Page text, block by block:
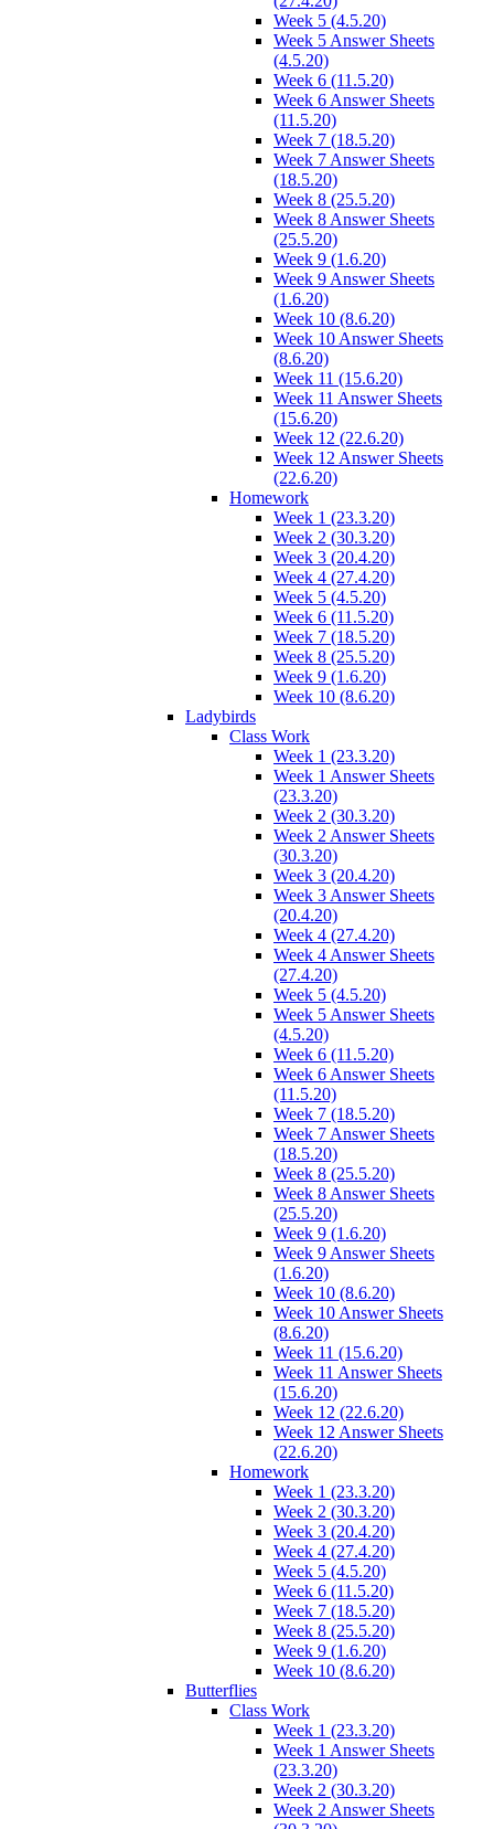
Week 5 (4.5.20)
Week 5 Answer Sheets
(4.5.20)
Week 6 (11.5.20)
Week 6 Answer Sheets
(11.5.20)
Week 7 (18.5.20)
Week 7 Answer Sheets
(18.5.20)
Week 8 (25.5.20)
Week 8 Answer Sheets
(25.5.20)
Week 9 (1.6.20)
Week 9 Answer Sheets
(1.6.20)
Week 10 (8.6.20)
Week 10 Answer Sheets
(8.6.20)
Week 11 (15.6.20)
Week 11 Answer Sheets
(15.6.20)
Week 12 (22.6.20)
Week 12 Answer Sheets
(22.6.20)
Homework
Week 1 (23.3.20)
Week 2 (30.3.20)
Week 3 (20.4.20)
Week 4 (27.4.20)
Week 5 (4.5.20)
Week 6 (11.5.20)
Week 7 (18.5.20)
Week 8 (25.5.20)
Week 9 (1.6.20)
Week 10 (8.6.20)
Ladybirds
Class Work
Week 1 (23.3.20)
Week 1 Answer Sheets
(23.3.20)
Week 2 (30.3.20)
Week 2 Answer Sheets
(30.3.20)
Week 3 (20.4.20)
Week 3 Answer Sheets
(20.4.20)
Week 4 (27.4.20)
Week 4 Answer Sheets
(27.4.20)
Week 5 (4.5.20)
Week 5 Answer Sheets
(4.5.20)
Week 6 (11.5.20)
Week 6 Answer Sheets
(11.5.20)
Week 7 (18.5.20)
Week 7 Answer Sheets
(18.5.20)
Week 8 (25.5.20)
Week 8 Answer Sheets
(25.5.20)
Week 9 (1.6.20)
Week 9 Answer Sheets
(1.6.20)
Week 10 (8.6.20)
Week 10 Answer Sheets
(8.6.20)
Week 11 (15.6.20)
Week 11 Answer Sheets
(15.6.20)
Week 12 (22.6.20)
Week 12 Answer Sheets
(22.6.20)
Homework
Week 1 (23.3.20)
Week 2 (30.3.20)
Week 3 (20.4.20)
Week 4 (27.4.20)
Week 5 (4.5.20)
Week 6 (11.5.20)
Week 7 (18.5.20)
Week 8 (25.5.20)
Week 9 (1.6.20)
Week 10 (8.6.20)
Butterflies
Class Work
Week 1 (23.3.20)
Week 1 Answer Sheets
(23.3.20)
Week 2 (30.3.20)
Week 2 Answer Sheets